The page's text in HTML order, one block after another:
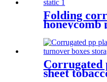
Folding
honeycomb
crates
waterproof
Corrugated
sheet